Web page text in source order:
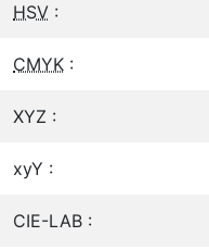
HSV :
CMYK :
XYZ :
xyY :
CIE-LAB :